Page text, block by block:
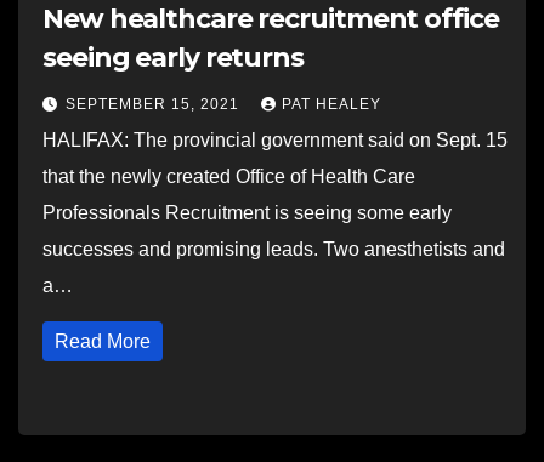
New healthcare recruitment office
seeing early returns
SEPTEMBER 15, 2021 PAT HEALEY
HALIFAX: The provincial government said on Sept. 15
that the newly created Office of Health Care
Professionals Recruitment is seeing some early
successes and promising leads. Two anesthetists and
a…
Read More